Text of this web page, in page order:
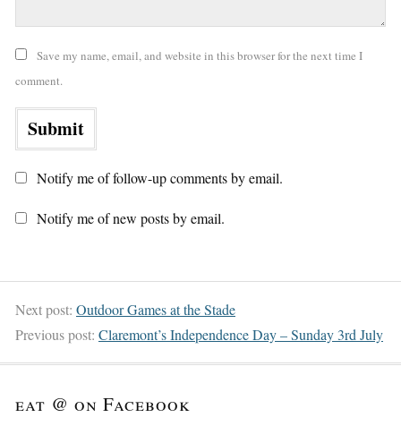
Save my name, email, and website in this browser for the next time I
comment.
Notify me of follow-up comments by email.
Notify me of new posts by email.
Next post: Outdoor Games at the Stade
Previous post: Claremont’s Independence Day – Sunday 3rd July
eat @ on Facebook